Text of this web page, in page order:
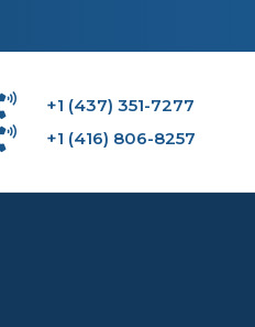
+1 (437) 351-7277
+1 (416) 806-8257‬